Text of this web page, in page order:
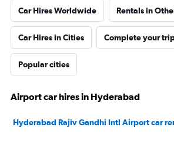
Car Hires Worldwide Rentals in
Car Hires in Cities Complete your
Popular cities
Airport car hires in Hyderabad
Hyderabad Rajiv Gandhi Intl Airport car